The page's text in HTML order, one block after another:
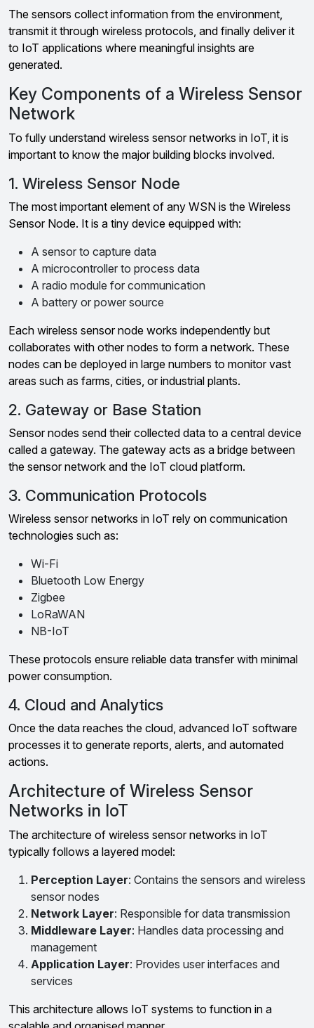
The sensors collect information from the environment,
transmit it through wireless protocols, and finally deliver it
to IoT applications where meaningful insights are
generated.
Key Components of a Wireless Sensor
Network
To fully understand wireless sensor networks in IoT, it is
important to know the major building blocks involved.
1. Wireless Sensor Node
The most important element of any WSN is the Wireless
Sensor Node. It is a tiny device equipped with:
A sensor to capture data
A microcontroller to process data
A radio module for communication
A battery or power source
Each wireless sensor node works independently but
collaborates with other nodes to form a network. These
nodes can be deployed in large numbers to monitor vast
areas such as farms, cities, or industrial plants.
2. Gateway or Base Station
Sensor nodes send their collected data to a central device
called a gateway. The gateway acts as a bridge between
the sensor network and the IoT cloud platform.
3. Communication Protocols
Wireless sensor networks in IoT rely on communication
technologies such as:
Wi-Fi
Bluetooth Low Energy
Zigbee
LoRaWAN
NB-IoT
These protocols ensure reliable data transfer with minimal
power consumption.
4. Cloud and Analytics
Once the data reaches the cloud, advanced IoT software
processes it to generate reports, alerts, and automated
actions.
Architecture of Wireless Sensor
Networks in IoT
The architecture of wireless sensor networks in IoT
typically follows a layered model:
Perception Layer: Contains the sensors and wireless
sensor nodes
Network Layer: Responsible for data transmission
Middleware Layer: Handles data processing and
management
Application Layer: Provides user interfaces and
services
This architecture allows IoT systems to function in a